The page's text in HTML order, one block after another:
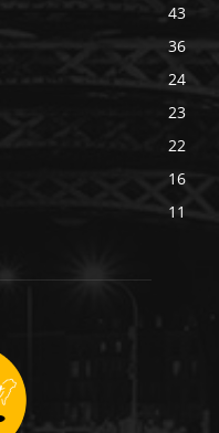
43
36
24
23
22
16
11